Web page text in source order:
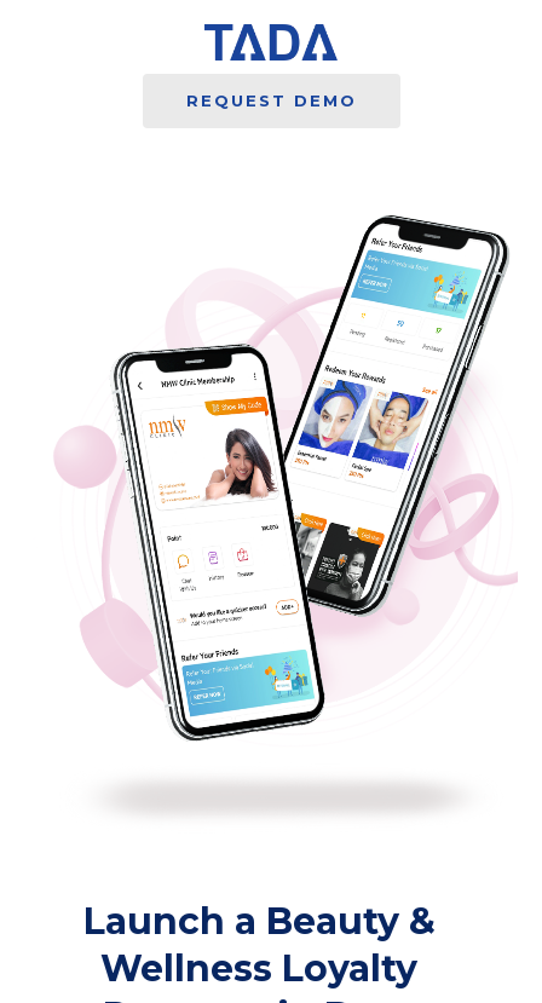
REQUEST DEMO
Launch a Beauty &
Wellness Loyalty